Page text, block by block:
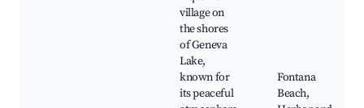
village on
the shores
of Geneva
Lake,
known for
its peaceful
Fontana
Beach,